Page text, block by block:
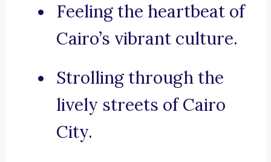
Feeling the heartbeat of
Cairo’s vibrant culture.
Strolling through the
lively streets of Cairo
City.